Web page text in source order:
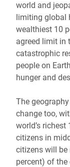
world and
limiting global
wealthiest 10
agreed limit in
catastrophic
people on
hunger and
The
change too,
world’s
citizens in
citizens will be
percent) of the